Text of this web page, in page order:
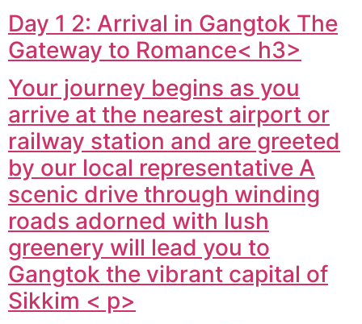
Day 1 2: Arrival in Gangtok The
Gateway to Romance< h3>
Your journey begins as you
arrive at the nearest airport or
railway station and are greeted
by our local representative A
scenic drive through winding
roads adorned with lush
greenery will lead you to
Gangtok the vibrant capital of
Sikkim < p>